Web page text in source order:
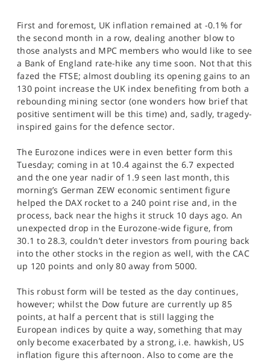
First and foremost, UK inflation remained at -0.1% for
the second month in a row, dealing another blow to
those analysts and MPC members who would like to see
a Bank of England rate-hike any time soon. Not that this
fazed the FTSE; almost doubling its opening gains to an
130 point increase the UK index benefiting from both a
rebounding mining sector (one wonders how brief that
positive sentiment will be this time) and, sadly, tragedy-
inspired gains for the defence sector.
The Eurozone indices were in even better form this
Tuesday; coming in at 10.4 against the 6.7 expected
and the one year nadir of 1.9 seen last month, this
morning’s German ZEW economic sentiment figure
helped the DAX rocket to a 240 point rise and, in the
process, back near the highs it struck 10 days ago. An
unexpected drop in the Eurozone-wide figure, from
30.1 to 28.3, couldn’t deter investors from pouring back
into the other stocks in the region as well, with the CAC
up 120 points and only 80 away from 5000.
This robust form will be tested as the day continues,
however; whilst the Dow future are currently up 85
points, at half a percent that is still lagging the
European indices by quite a way, something that may
only become exacerbated by a strong, i.e. hawkish, US
inflation figure this afternoon. Also to come are the